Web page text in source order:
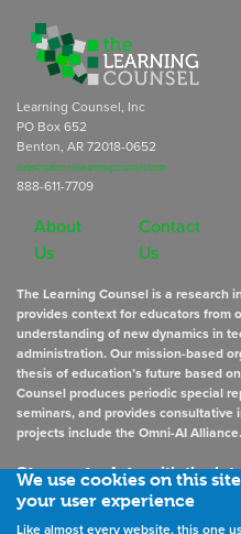
We use cookies on this
your user experience
Like almost every website, this one
Learning Counsel, Inc
PO Box 652
Benton, AR 72018-0652
subscriptions@learningcounsel.com
888-611-7709
About
Us
Contact
Us
The Learning Counsel is a research
provides context for educators from
understanding of new dynamics in
administration. Our mission-based
thesis of education’s future based
Counsel produces periodic special
seminars, and provides consultative
projects include the Omni-AI Alliance.
Stay up to datewith the